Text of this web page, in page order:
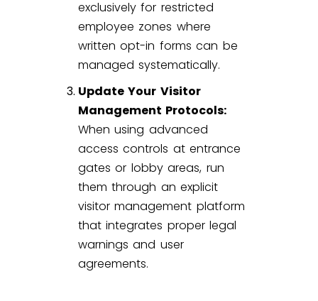
exclusively for restricted
employee zones where
written opt-in forms can be
managed systematically.
Update Your Visitor
Management Protocols:
When using advanced
access controls at entrance
gates or lobby areas, run
them through an explicit
visitor management platform
that integrates proper legal
warnings and user
agreements.